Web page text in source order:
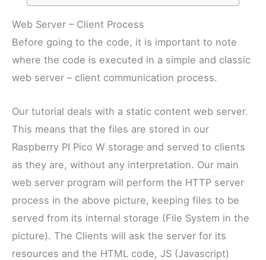
Web Server – Client Process
Before going to the code, it is important to note
where the code is executed in a simple and classic
web server – client communication process.
Our tutorial deals with a static content web server.
This means that the files are stored in our
Raspberry PI Pico W storage and served to clients
as they are, without any interpretation. Our main
web server program will perform the HTTP server
process in the above picture, keeping files to be
served from its internal storage (File System in the
picture). The Clients will ask the server for its
resources and the HTML code, JS (Javascript)